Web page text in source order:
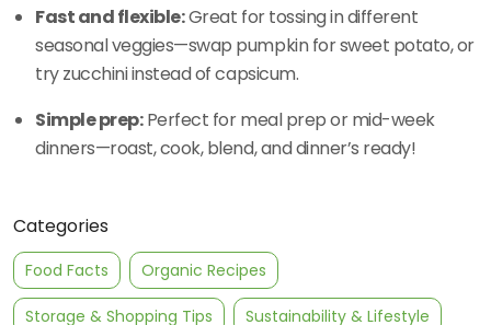
Categories
Food Facts Organic Recipes
Storage & Shopping Tips Sustainability & Lifestyle
Fast and flexible:Great for tossing in different
seasonal veggies—swap pumpkin for sweet potato, or
try zucchini instead of capsicum.
Simple prep:Perfect for meal prep or mid-week
dinners—roast, cook, blend, and dinner’s ready!